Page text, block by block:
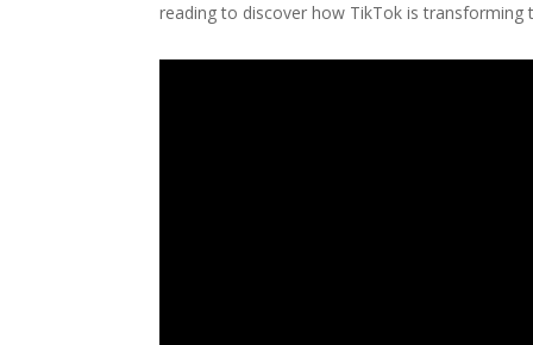
reading to discover how TikTok is transforming